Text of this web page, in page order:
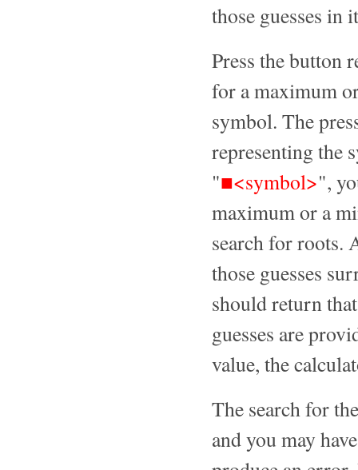
those guesses in
Press the button
for a maximum
symbol. The
representing the
"■<symbol>",
maximum or a
search for roots.
those guesses
should return
guesses are
value, the
The search for
and you may